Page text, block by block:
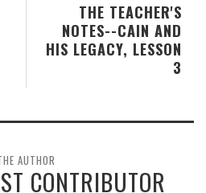
THE TEACHER'S
NOTES--CAIN AND
HIS LEGACY, LESSON
3
AUTHOR
CONTRIBUTOR